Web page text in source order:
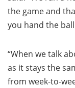
the game and
you hand the
“When we talk
as it stays the
from week-to-